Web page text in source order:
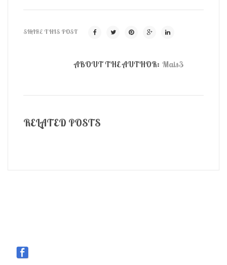
SHARE THIS POST
ABOUT THE AUTHOR: Mais3
RELATED POSTS